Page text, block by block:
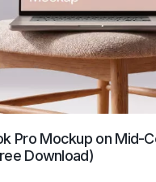
Pro Mockup on Mid-
Download)